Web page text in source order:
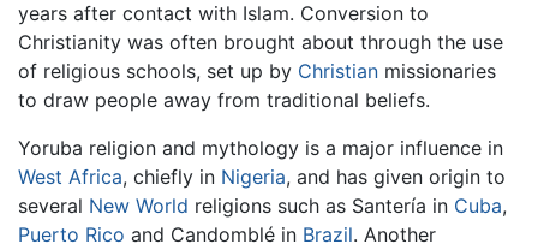
years after contact with Islam. Conversion to
Christianity was often brought about through the use
of religious schools, set up by Christian missionaries
to draw people away from traditional beliefs.
Yoruba religion and mythology is a major influence in
West Africa, chiefly in Nigeria, and has given origin to
several New World religions such as Santería in Cuba,
Puerto Rico and Candomblé in Brazil. Another